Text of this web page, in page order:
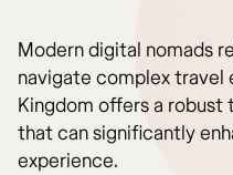
Modern digital nomads
navigate complex travel
Kingdom offers a
that can significantly
experience.